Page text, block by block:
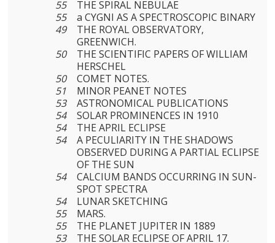
55
THE SPIRAL NEBULAE
55
a CYGNI AS A SPECTROSCOPIC BINARY
49
THE ROYAL OBSERVATORY,
GREENWICH.
50
THE SCIENTIFIC PAPERS OF WILLIAM
HERSCHEL
50
COMET NOTES.
51
MINOR PEANET NOTES
53
ASTRONOMICAL PUBLICATIONS
54
SOLAR PROMINENCES IN 1910
54
THE APRIL ECLIPSE
54
A PECULIARITY IN THE SHADOWS
OBSERVED DURING A PARTIAL ECLIPSE
OF THE SUN
54
CALCIUM BANDS OCCURRING IN SUN-
SPOT SPECTRA
54
LUNAR SKETCHING
55
MARS.
55
THE PLANET JUPITER IN 1889
53
THE SOLAR ECLIPSE OF APRIL 17.